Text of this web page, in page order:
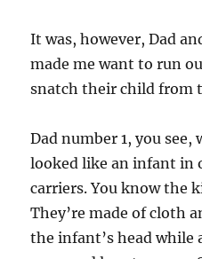
It was, however, Dad
made me want to run
snatch their child from
Dad number 1, you see,
looked like an infant in
carriers. You know the
They’re made of cloth
the infant’s head